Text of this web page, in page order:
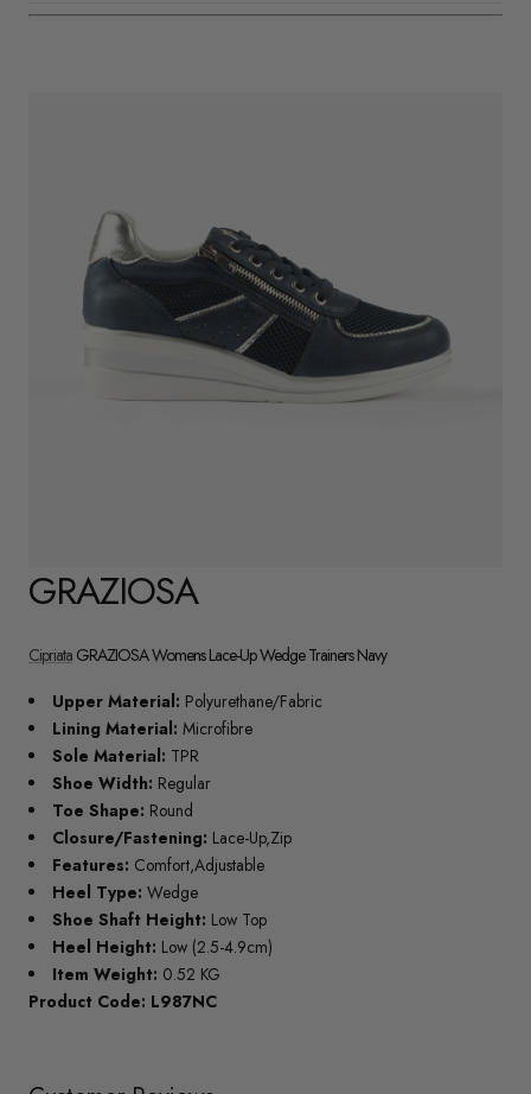
GRAZIOSA
Cipriata GRAZIOSA Womens Lace-Up Wedge Trainers Navy
Upper Material: Polyurethane/Fabric
Lining Material: Microfibre
Sole Material: TPR
Shoe Width: Regular
Toe Shape: Round
Closure/Fastening: Lace-Up,Zip
Features: Comfort,Adjustable
Heel Type: Wedge
Shoe Shaft Height: Low Top
Heel Height: Low (2.5-4.9cm)
Item Weight: 0.52 KG
Product Code: L987NC